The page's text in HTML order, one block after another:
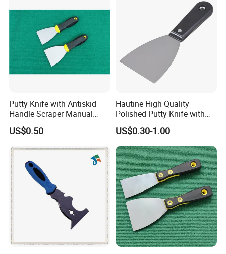
production, trading and services.
Putty Knife with Antiskid
Handle Scraper Manual
Scraper Blade Tool
US$0.50
Hautine High Quality
Polished Putty Knife with
Plastic Handle
US$0.30-1.00